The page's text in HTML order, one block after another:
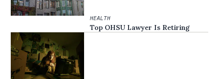
HEALTH
Top OHSU Lawyer Is Retiring